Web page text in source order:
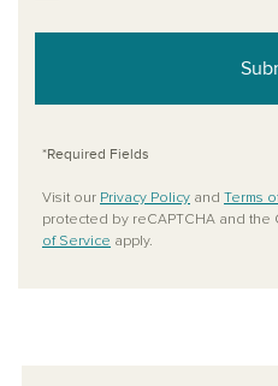
*Required Fields
Visit our Privacy Policy and Terms
protected by reCAPTCHA and the
of Service apply.